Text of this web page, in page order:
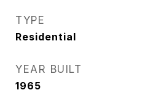
TYPE
Residential
YEAR BUILT
1965